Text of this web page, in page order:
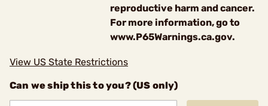
reproductive harm and cancer.
For more information, go to
www.P65Warnings.ca.gov.
View US State Restrictions
Can we ship this to you? (US only)